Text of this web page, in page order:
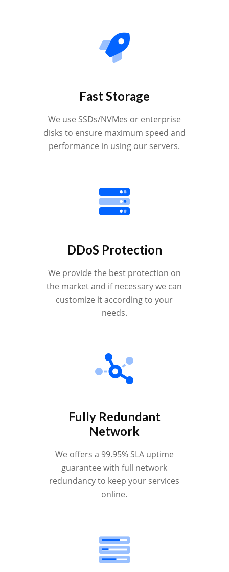
Fast Storage
We use SSDs/NVMes or enterprise
disks to ensure maximum speed and
performance in using our servers.
DDoS Protection
We provide the best protection on
the market and if necessary we can
customize it according to your
needs.
Fully Redundant
Network
We offers a 99.95% SLA uptime
guarantee with full network
redundancy to keep your services
online.